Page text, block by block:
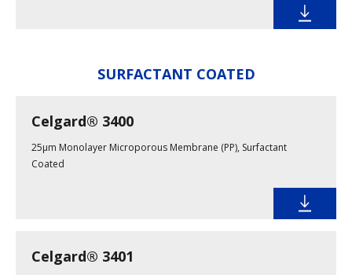
SURFACTANT COATED
Celgard® 3400
25μm Monolayer Microporous Membrane (PP), Surfactant
Coated
Celgard® 3401